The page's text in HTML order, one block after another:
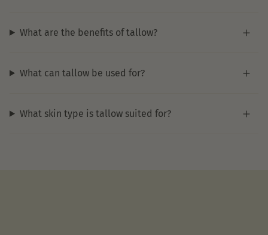
What are the benefits of tallow?
What can tallow be used for?
What skin type is tallow suited for?